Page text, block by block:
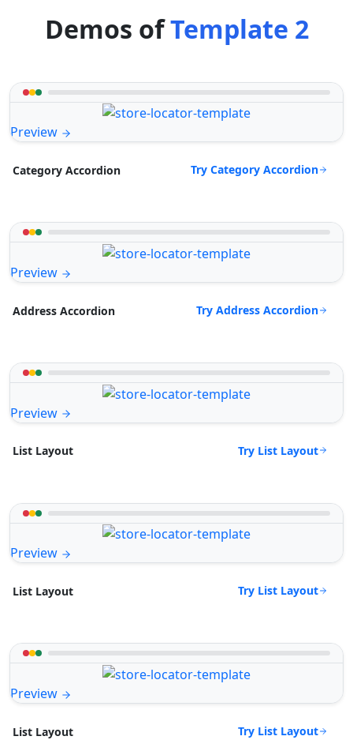
Demos ofTemplate 2
Preview
Category Accordion Try Category Accordion
Preview
Address Accordion Try Address Accordion
Preview
List Layout Try List Layout
Preview
List Layout Try List Layout
Preview
List Layout Try List Layout